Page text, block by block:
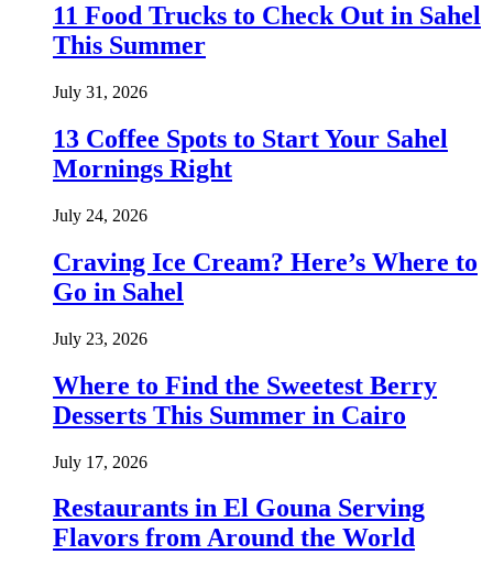
11 Food Trucks to Check Out in Sahel
This Summer
July 31, 2026
13 Coffee Spots to Start Your Sahel
Mornings Right
July 24, 2026
Craving Ice Cream? Here’s Where to
Go in Sahel
July 23, 2026
Where to Find the Sweetest Berry
Desserts This Summer in Cairo
July 17, 2026
Restaurants in El Gouna Serving
Flavors from Around the World